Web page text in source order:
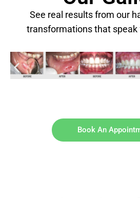
See real results from our
transformations that speak
Book An